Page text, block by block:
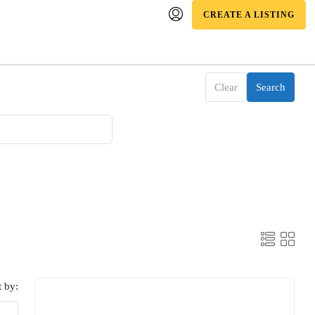
CREATE A LISTING
Clear Search
by: